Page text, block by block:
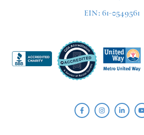
EIN: 61-0549561